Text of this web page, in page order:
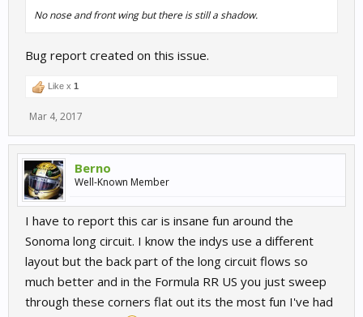
No nose and front wing but there is still a shadow.
Bug report created on this issue.
Like x 1
Mar 4, 2017
Berno
Well-Known Member
I have to report this car is insane fun around the
Sonoma long circuit. I know the indys use a different
layout but the back part of the long circuit flows so
much better and in the Formula RR US you just sweep
through these corners flat out its the most fun I've had